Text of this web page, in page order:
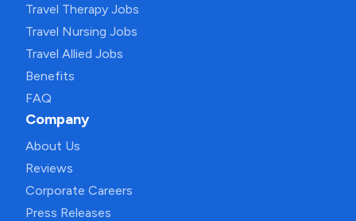
Travel Therapy Jobs
Travel Nursing Jobs
Travel Allied Jobs
Benefits
FAQ
Company
About Us
Reviews
Corporate Careers
Press Releases